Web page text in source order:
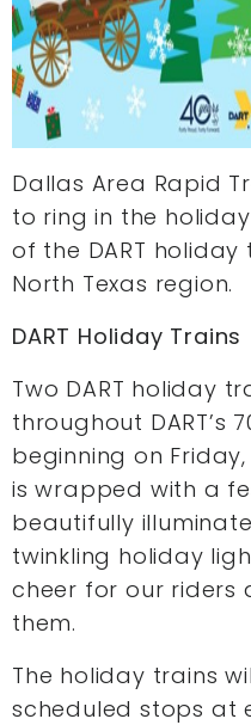
Dallas Area Rapid
to ring in the
of the DART
North Texas region.
DART Holiday Trains
Two DART holiday
throughout DART’s
beginning on
is wrapped with a
beautifully
twinkling holiday
cheer for our riders
them.
The holiday trains
scheduled stops at